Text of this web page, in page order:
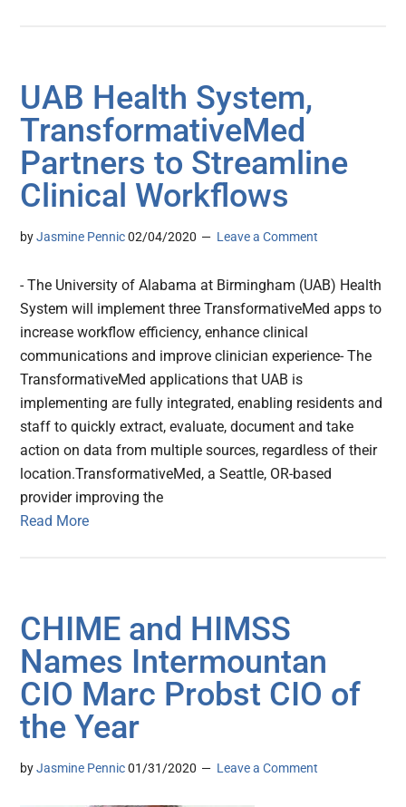
UAB Health System,
TransformativeMed
Partners to Streamline
Clinical Workflows
byJasmine Pennic 02/04/2020 Leave a Comment
- The University of Alabama at Birmingham (UAB) Health
System will implement three TransformativeMed apps to
increase workflow efficiency, enhance clinical
communications and improve clinician experience- The
TransformativeMed applications that UAB is
implementing are fully integrated, enabling residents and
staff to quickly extract, evaluate, document and take
action on data from multiple sources, regardless of their
location.TransformativeMed, a Seattle, OR-based
provider improving the
Read More
CHIME and HIMSS
Names Intermountan
CIO Marc Probst CIO of
the Year
byJasmine Pennic 01/31/2020 Leave a Comment